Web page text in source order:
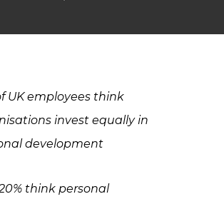
UK employees think
invest equally in
development
think personal